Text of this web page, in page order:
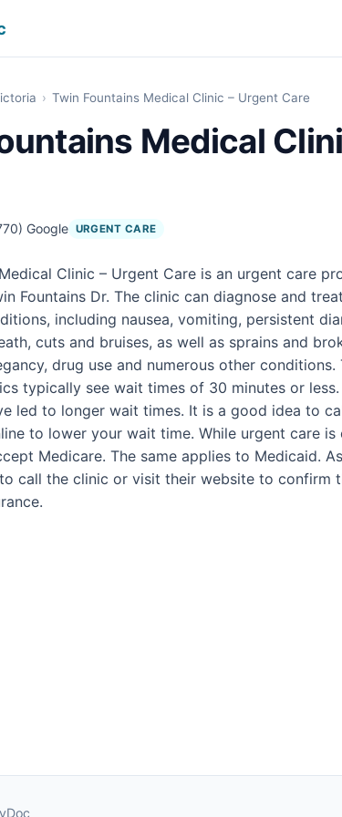
› Twin Fountains Medical Clinic – Urgent Care
Medical
Google URGENT CARE
Clinic – Urgent Care is an urgent care
Fountains Dr. The clinic can diagnose and
including nausea, vomiting, persistent
cuts and bruises, as well as sprains and
drug use and numerous other
typically see wait times of 30 minutes or less.
led to longer wait times. It is a good idea to
to lower your wait time. While urgent care is
Medicare. The same applies to Medicaid.
call the clinic or visit their website to confirm